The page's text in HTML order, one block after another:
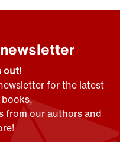
out!
for the latest
from our authors and